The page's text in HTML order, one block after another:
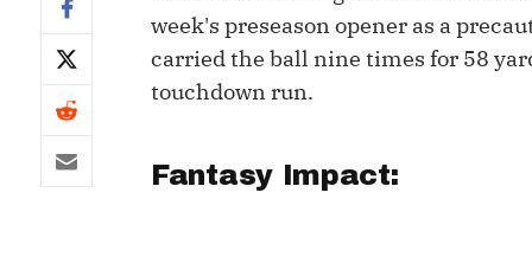
Paulsen's Draft Notes
Custom Rankings
TE
Who Should I Draft?
ADP Bargains
Custom Cheat Sheets
Survivor
Draft
week's preseason opener as a
carried the ball nine times for 58
touchdown run.
Fantasy Impact: